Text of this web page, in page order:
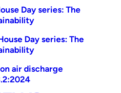
Day series: The
Day series: The
air discharge